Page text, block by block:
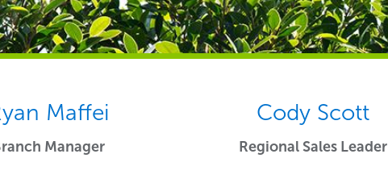
Maffei
Manager
Cody Scott
Regional Sales Leader